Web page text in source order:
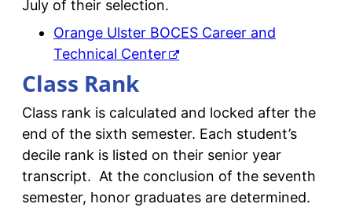
July of their selection.
Orange Ulster BOCES Career and
Technical Center
Class Rank
Class rank is calculated and locked after the
end of the sixth semester. Each student’s
decile rank is listed on their senior year
transcript. At the conclusion of the seventh
semester, honor graduates are determined.